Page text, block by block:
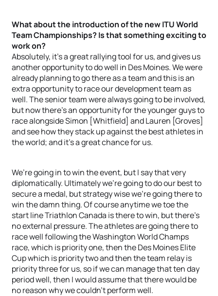
What about the introduction of the new ITU World
Team Championships? Is that something exciting to
work on?
Absolutely, it’s a great rallying tool for us, and gives us
another opportunity to do well in Des Moines. We were
already planning to go there as a team and this is an
extra opportunity to race our development team as
well. The senior team were always going to be involved,
but now there’s an opportunity for the younger guys to
race alongside Simon [Whitfield] and Lauren [Groves]
and see how they stack up against the best athletes in
the world; and it’s a great chance for us.
We’re going in to win the event, but I say that very
diplomatically. Ultimately we’re going to do our best to
secure a medal, but strategy wise we’re going there to
win the damn thing. Of course anytime we toe the
start line Triathlon Canada is there to win, but there’s
no external pressure. The athletes are going there to
race well following the Washington World Champs
race, which is priority one, then the Des Moines Elite
Cup which is priority two and then the team relay is
priority three for us, so if we can manage that ten day
period well, then I would assume that there would be
no reason why we couldn’t perform well.